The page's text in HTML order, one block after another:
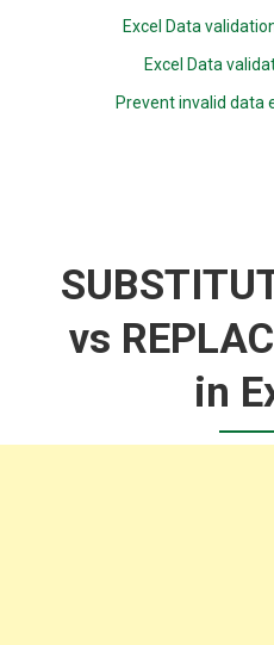
Excel Data
Excel Data
Prevent invalid data
vs
in